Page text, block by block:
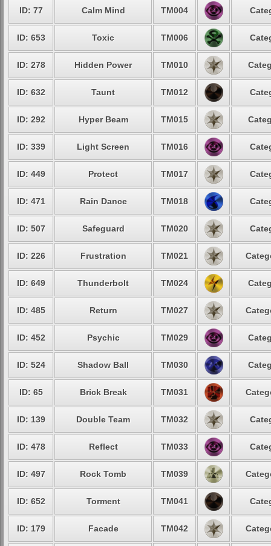
ID: 77 Calm Mind TM004
ID: 653 Toxic TM006
ID: 278 Hidden Power TM010
ID: 632 Taunt TM012
ID: 292 Hyper Beam TM015
ID: 339 Light Screen TM016
ID: 449 Protect TM017
ID: 471 Rain Dance TM018
ID: 507 Safeguard TM020
ID: 226 Frustration TM021
ID: 649 Thunderbolt TM024
ID: 485 Return TM027
ID: 452 Psychic TM029
ID: 524 Shadow Ball TM030
ID: 65 Brick Break TM031
ID: 139 Double Team TM032
ID: 478 Reflect TM033
ID: 497 Rock Tomb TM039
ID: 652 Torment TM041
ID: 179 Facade TM042